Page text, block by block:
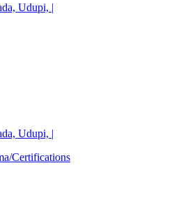
Udupi, |
Udupi, |
Certifications